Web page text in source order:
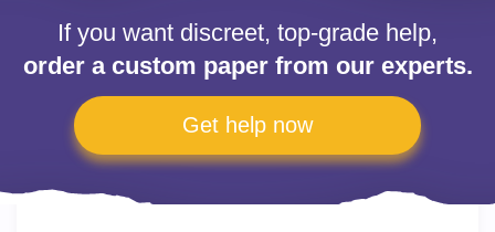
If you want discreet, top-grade help,
order a custom paper from our experts.
Get help now